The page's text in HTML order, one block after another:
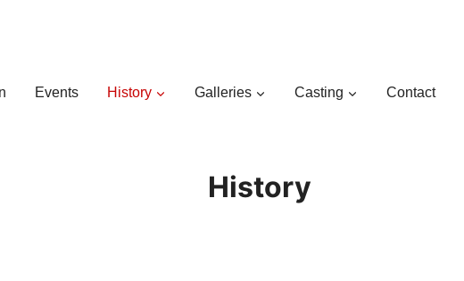
Events History Galleries Casting Contact
History